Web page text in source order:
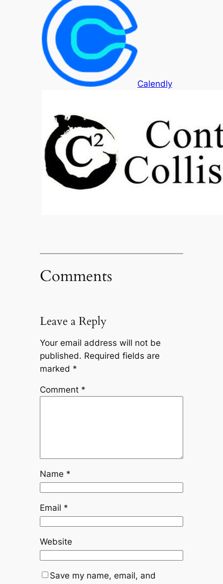
Calendly
Comments
Leave a Reply
Your email address will not be
published. Required fields are
marked *
Comment *
Name *
Email *
Website
Save my name, email, and